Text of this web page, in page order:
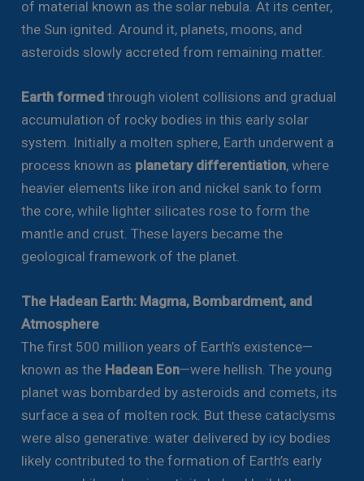
of material known as the solar nebula. At its center,
the Sun ignited. Around it, planets, moons, and
asteroids slowly accreted from remaining matter.
Earth formed through violent collisions and gradual
accumulation of rocky bodies in this early solar
system. Initially a molten sphere, Earth underwent a
process known as planetary differentiation, where
heavier elements like iron and nickel sank to form
the core, while lighter silicates rose to form the
mantle and crust. These layers became the
geological framework of the planet.
The Hadean Earth: Magma, Bombardment, and
Atmosphere
The first 500 million years of Earth’s existence—
known as the Hadean Eon—were hellish. The young
planet was bombarded by asteroids and comets, its
surface a sea of molten rock. But these cataclysms
were also generative: water delivered by icy bodies
likely contributed to the formation of Earth’s early